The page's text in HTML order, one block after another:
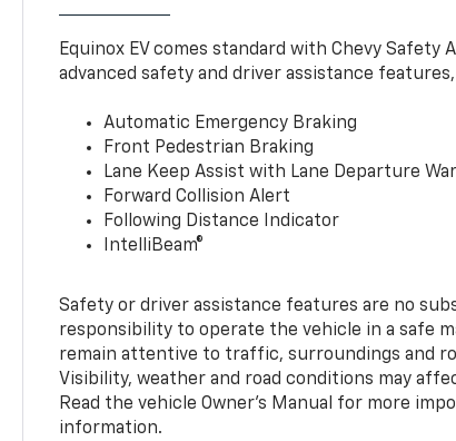
Equinox EV comes standard with Chevy Safety
advanced safety and driver assistance
Automatic Emergency Braking
Front Pedestrian Braking
Lane Keep Assist with Lane Departure
Forward Collision Alert
Following Distance Indicator
IntelliBeam®
Safety or driver assistance features are no
responsibility to operate the vehicle in a safe
remain attentive to traffic, surroundings and
Visibility, weather and road conditions may
Read the vehicle Owner’s Manual for more
information.